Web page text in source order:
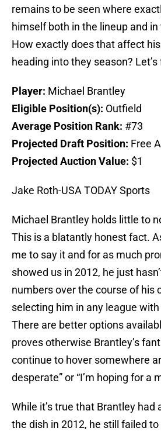
remains to be seen where
himself both in the lineup and
How exactly does that affect
heading into they season?
Player: Michael Brantley
Eligible Position(s): Outfield
Average Position Rank: #73
Projected Draft Position: Free
Projected Auction Value: $1
Jake Roth-USA TODAY Sports
Michael Brantley holds little to
This is a blatantly honest fact.
me to say it and for as much
showed us in 2012, he just
numbers over the course of his
selecting him in any league
There are better options
proves otherwise Brantley’s
continue to hover somewhere
desperate” or “I’m hoping for a
While it’s true that Brantley had
the dish in 2012, he still failed to